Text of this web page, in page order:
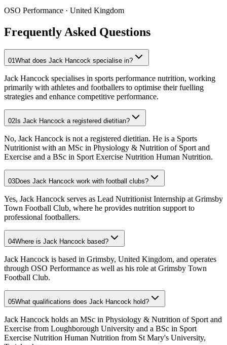
OSO Performance · United Kingdom
Frequently Asked Questions
01 What does Jack Hancock specialise in?
Jack Hancock specialises in sports performance nutrition, working
primarily with athletes and footballers to optimise their fuelling
strategies and enhance competitive performance.
02 Is Jack Hancock a registered dietitian?
No, Jack Hancock is not a registered dietitian. He is a Sports
Nutritionist with an MSc in Physiology & Nutrition of Sport and
Exercise and a BSc in Sport Exercise Nutrition Human Nutrition.
03Does Jack Hancock work with football clubs?
Yes, Jack Hancock serves as Lead Nutritionist Internship at Grimsby
Town Football Club, where he provides nutrition support to
professional footballers.
04Where is Jack Hancock based?
Jack Hancock is based in Grimsby, United Kingdom, and operates
through OSO Performance as well as his role at Grimsby Town
Football Club.
05What qualifications does Jack Hancock hold?
Jack Hancock holds an MSc in Physiology & Nutrition of Sport and
Exercise from Loughborough University and a BSc in Sport
Exercise Nutrition Human Nutrition from St Mary's University,